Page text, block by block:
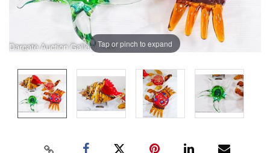
Tap or pinch to expand